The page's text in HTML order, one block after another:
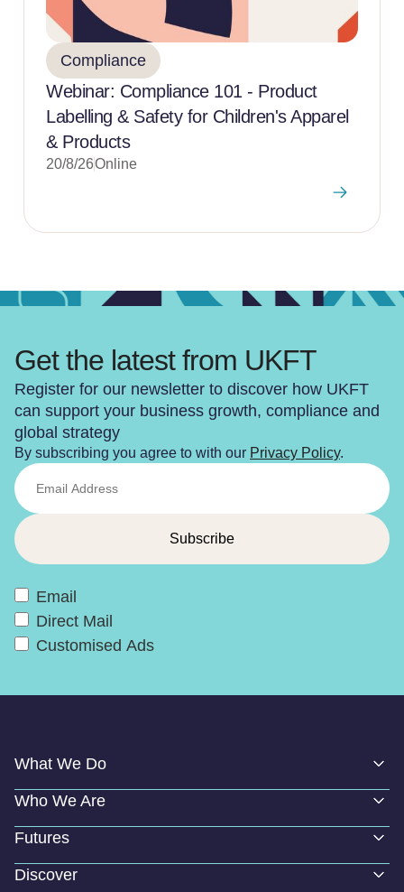
Compliance
Webinar: Compliance 101 - Product
Labelling & Safety for Children's Apparel
& Products
20/8/26Online
Get the latest from UKFT
Register for our newsletter to discover how UKFT
can support your business growth, compliance and
global strategy
By subscribing you agree to with our Privacy Policy.
Email
Direct Mail
Customised Ads
What We Do
Who We Are
Futures
Discover